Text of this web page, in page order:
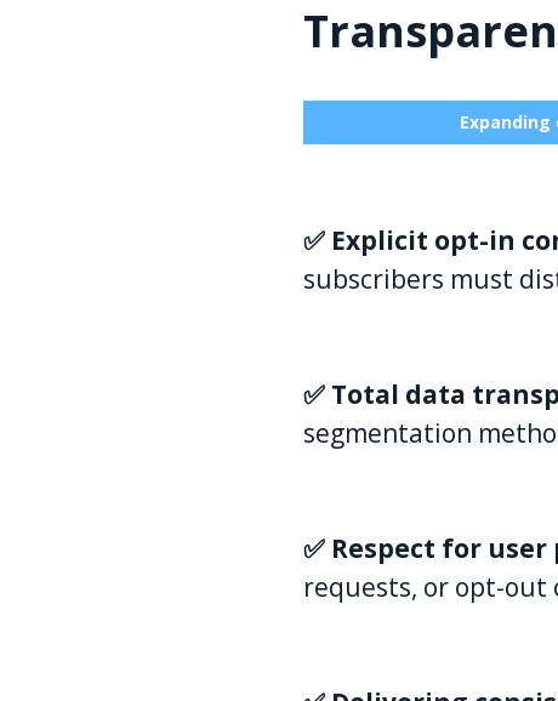
✅ Explicit opt-in
subscribers must
✅ Total data
segmentation
✅ Respect for
requests, or opt-